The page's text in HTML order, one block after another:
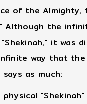
of the
Although the
it was
way that the
as much: